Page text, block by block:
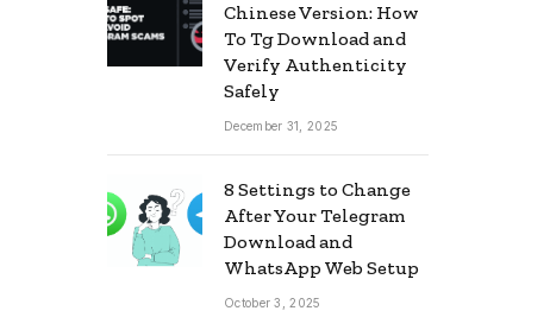
Chinese Version: How
To Tg Download and
Verify Authenticity
Safely
December 31, 2025
8 Settings to Change
After Your Telegram
Download and
WhatsApp Web Setup
October 3, 2025